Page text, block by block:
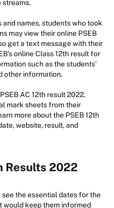
streams.
names, students who took
may view their online PSEB
get a text message with their
online Class 12th result for
such as the students'
other information.
AC 12th result 2022,
mark sheets from their
more about the PSEB 12th
website, result, and
Results 2022
the essential dates for the
would keep them informed